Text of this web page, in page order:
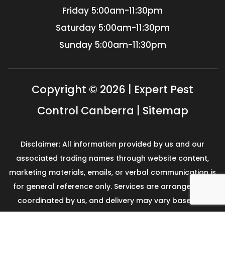
Friday 5:00am-11:30pm
Saturday 5:00am-11:30pm
Sunday 5:00am-11:30pm
Copyright © 2026 | Expert Pest
Control Canberra | Sitemap
Disclaimer: All information provided by us and our
associated trading names through website content,
marketing materials, emails, or verbal communication is
for general reference only. Services are arranged and
coordinated by us, and delivery may vary based on
availability and scope. No guarantees, warranties, or